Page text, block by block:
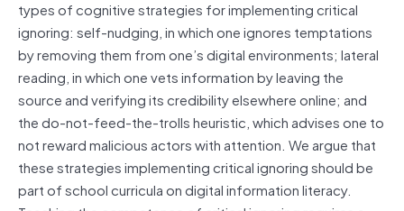
types of cognitive strategies for implementing critical
ignoring: self-nudging, in which one ignores temptations
by removing them from one’s digital environments; lateral
reading, in which one vets information by leaving the
source and verifying its credibility elsewhere online; and
the do-not-feed-the-trolls heuristic, which advises one to
not reward malicious actors with attention. We argue that
these strategies implementing critical ignoring should be
part of school curricula on digital information literacy.